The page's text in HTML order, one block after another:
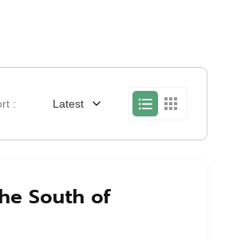
: Latest
South of